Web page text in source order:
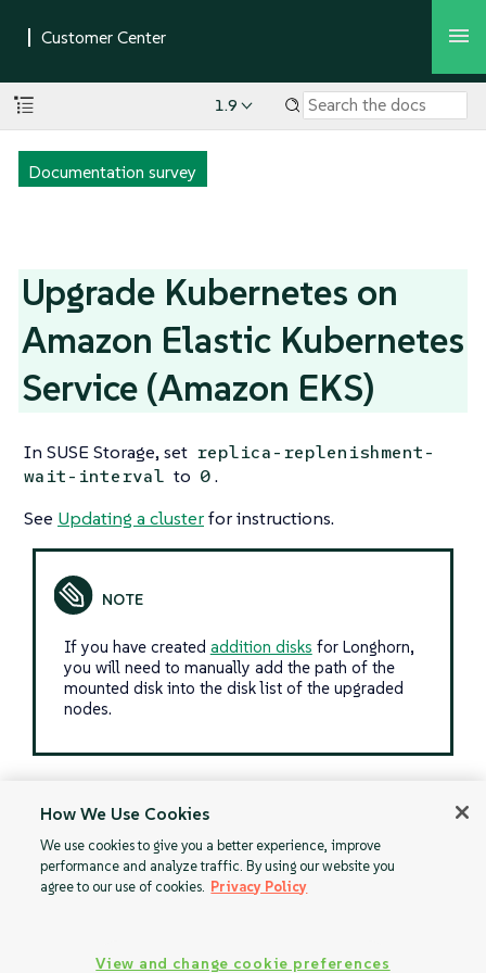
1.9
Documentation survey
Upgrade Kubernetes on
Amazon Elastic Kubernetes
Service (Amazon EKS)
In SUSE Storage, set replica-replenishment-
wait-interval to 0.
See Updating a clusterfor instructions.
If you have created addition disks for Longhorn,
you will need to manually add the path of the
mounted disk into the disk list of the upgraded
nodes.
Upgrade
Kubernetes on
Azure Kubernetes
Upgrade
Kubernetes on
How We Use Cookies
We use cookies to give you a better experience, improve
performance and analyze traffic. By using our website you
agree to our use of cookies. Privacy Policy
View and change cookie preferences